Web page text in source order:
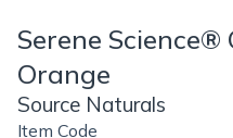
Serene
Orange
Source Naturals
Item Code